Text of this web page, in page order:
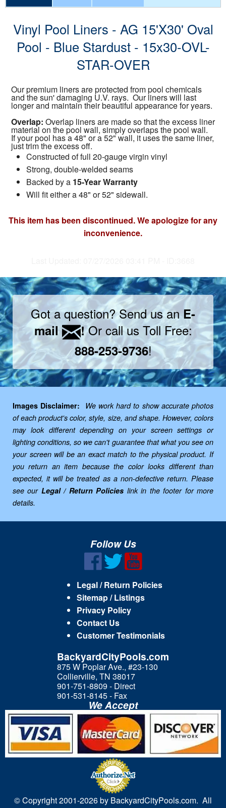
Vinyl Pool Liners - AG 15'X30' Oval
Pool - Blue Stardust - 15x30-OVL-
STAR-OVER
Our premium liners are protected from pool chemicals
and the sun' damaging U.V. rays. Our liners will last
longer and maintain their beautiful appearance for years.
Overlap: Overlap liners are made so that the excess liner
material on the pool wall, simply overlaps the pool wall.
If your pool has a 48" or a 52" wall, it uses the same liner,
just trim the excess off.
Constructed of full 20-gauge virgin vinyl
Strong, double-welded seams
Backed by a 15-Year Warranty
Will fit either a 48" or 52" sidewall.
This item has been discontinued. We apologize for any
inconvenience.
Got a question? Send us anE-
mail
!Or call us Toll Free:
888-253-9736!
Images Disclaimer:
We work hard to show accurate photos
of each product's color, style, size, and shape. However, colors
may look different depending on your screen settings or
lighting conditions, so we can't guarantee that what you see on
your screen will be an exact match to the physical product. If
you return an item because the color looks different than
expected, it will be treated as a non-defective return. Please
see our Legal / Return Policies link in the footer for more
details.
Follow Us
Legal / Return Policies
Sitemap / Listings
Privacy Policy
Contact Us
Customer Testimonials
BackyardCityPools.com
875 W Poplar Ave., #23-130
Collierville, TN 38017
901-751-8809 - Direct
901-531-8145 - Fax
We Accept
© Copyright 2001-2026 by BackyardCityPools.com. All